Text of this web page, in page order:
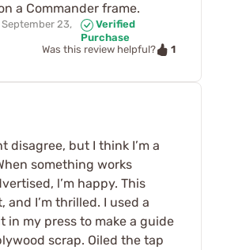
a Commander frame.
September 23,
Verified
Purchase
Was this review helpful?
1
disagree, but I think I’m a
something works
l’m happy. This
and I’m thrilled. I used a
in my press to make a guide
scrap. Oiled the tap